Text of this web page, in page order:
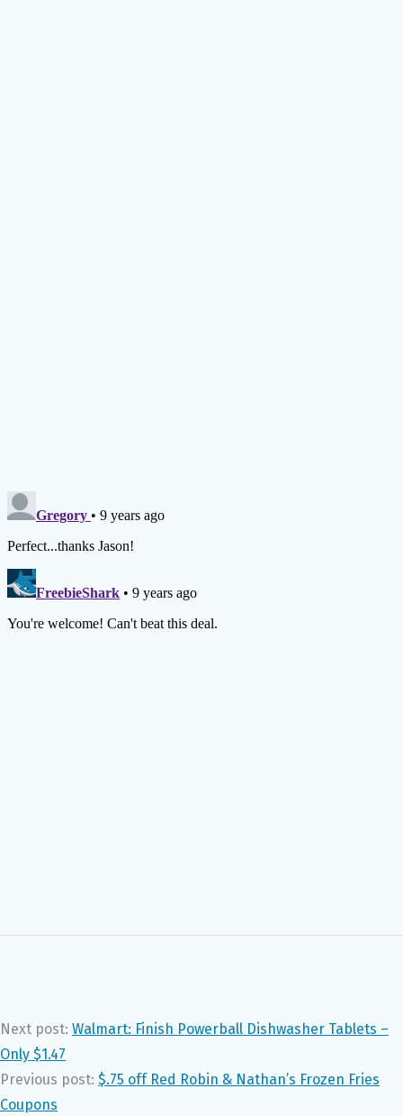
Next post: Walmart: Finish Powerball Dishwasher Tablets –
Only $1.47
Previous post: $.75 off Red Robin & Nathan’s Frozen Fries
Coupons